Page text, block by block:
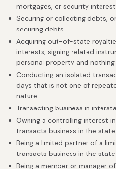
mortgages, or security
Securing or collecting debts,
securing debts
Acquiring out-of-state
interests, signing related
personal property and nothing
Conducting an isolated
days that is not one of
nature
Transacting business in
Owning a controlling interest
transacts business in the state
Being a limited partner of a
transacts business in the state
Being a member or manager